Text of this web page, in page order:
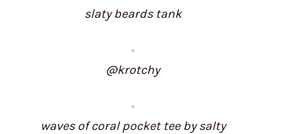
slaty beards tank
@krotchy
waves of coral pocket tee by salty